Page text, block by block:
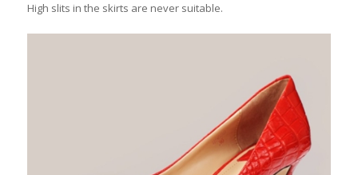
High slits in the skirts are never suitable.